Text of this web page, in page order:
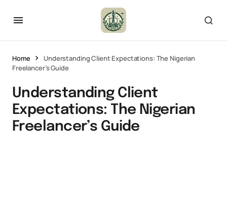
Home
Understanding Client Expectations: The Nigerian
Freelancer’s Guide
Understanding Client
Expectations: The Nigerian
Freelancer’s Guide